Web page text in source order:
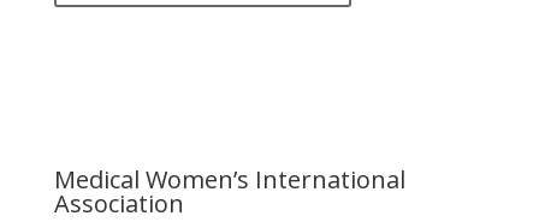
Medical Women’s International
Association